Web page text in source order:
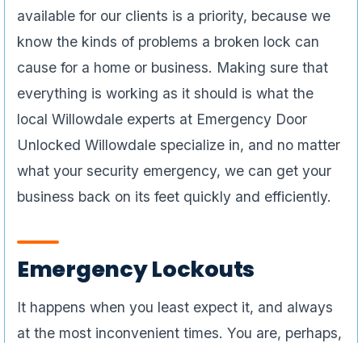
available for our clients is a priority, because we
know the kinds of problems a broken lock can
cause for a home or business. Making sure that
everything is working as it should is what the
local Willowdale experts at Emergency Door
Unlocked Willowdale specialize in, and no matter
what your security emergency, we can get your
business back on its feet quickly and efficiently.
Emergency Lockouts
It happens when you least expect it, and always
at the most inconvenient times. You are, perhaps,